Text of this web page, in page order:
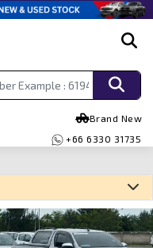
Brand New
+66 6330 31735